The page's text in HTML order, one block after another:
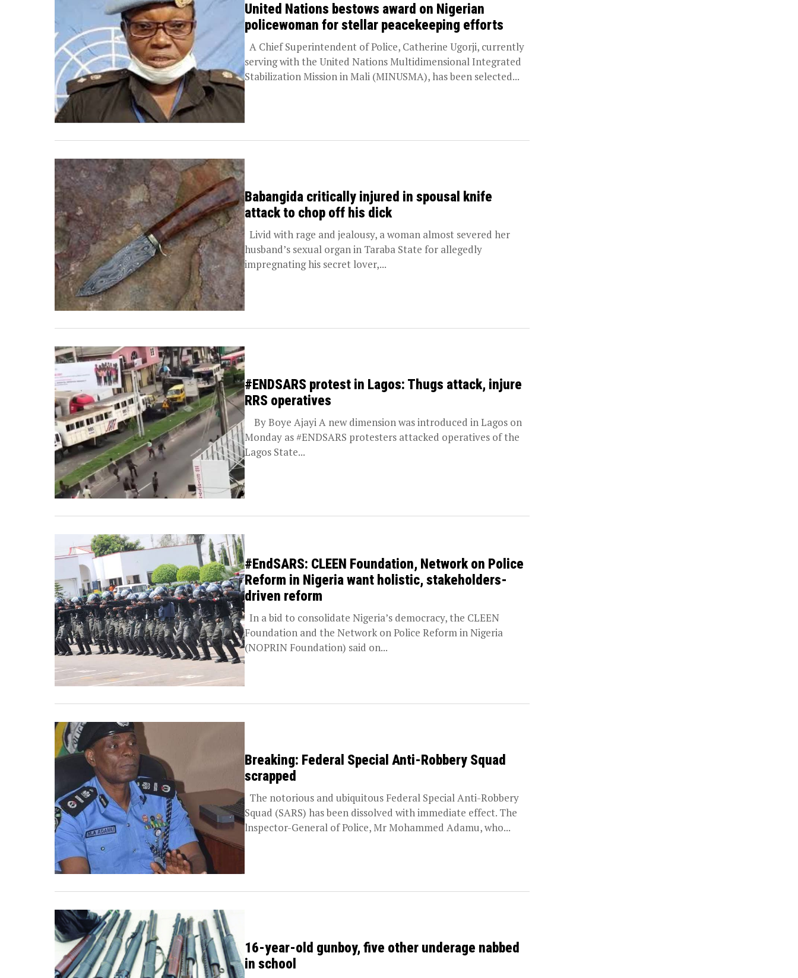
United Nations bestows award on Nigerian
policewoman for stellar peacekeeping efforts
A Chief Superintendent of Police, Catherine Ugorji, currently
serving with the United Nations Multidimensional Integrated
Stabilization Mission in Mali (MINUSMA), has been selected...
Babangida critically injured in spousal knife
attack to chop off his dick
Livid with rage and jealousy, a woman almost severed her
husband’s sexual organ in Taraba State for allegedly
impregnating his secret lover,...
#ENDSARS protest in Lagos: Thugs attack, injure
RRS operatives
By Boye Ajayi A new dimension was introduced in Lagos on
Monday as #ENDSARS protesters attacked operatives of the
Lagos State...
#EndSARS: CLEEN Foundation, Network on Police
Reform in Nigeria want holistic, stakeholders-
driven reform
In a bid to consolidate Nigeria’s democracy, the CLEEN
Foundation and the Network on Police Reform in Nigeria
(NOPRIN Foundation) said on...
Breaking: Federal Special Anti-Robbery Squad
scrapped
The notorious and ubiquitous Federal Special Anti-Robbery
Squad (SARS) has been dissolved with immediate effect. The
lnspector-General of Police, Mr Mohammed Adamu, who...
16-year-old gunboy, five other underage nabbed
in school